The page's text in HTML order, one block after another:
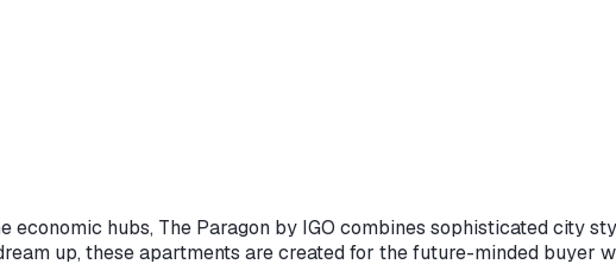
economic hubs, The Paragon by IGO combines sophisticated city
up, these apartments are created for the future-minded buyer